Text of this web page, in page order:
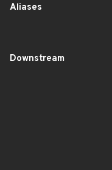
Aliases
Downstream